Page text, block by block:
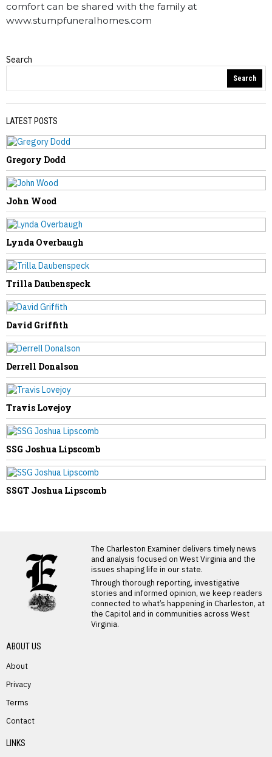
comfort can be shared with the family at
www.stumpfuneralhomes.com
Obituaries
Olin “Todd” Davis
Justice Family Secures Financing to
Resolve The Greenbrier’s Debt Dispute
Search
Search
LATEST POSTS
Gregory Dodd
John Wood
Lynda Overbaugh
Trilla Daubenspeck
David Griffith
Derrell Donalson
Travis Lovejoy
SSG Joshua Lipscomb
SSGT Joshua Lipscomb
The Charleston Examiner delivers timely news
and analysis focused on West Virginia and the
issues shaping life in our state.
Through thorough reporting, investigative
stories and informed opinion, we keep readers
connected to what’s happening in Charleston, at
the Capitol and in communities across West
Virginia.
ABOUT US
About
Privacy
Terms
Contact
LINKS